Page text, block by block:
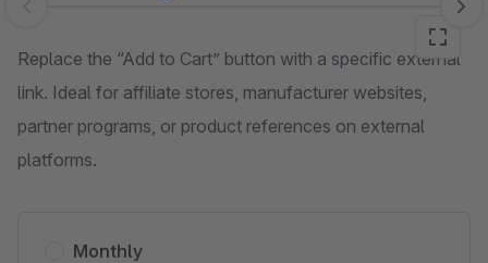
Skip image gallery
Replace the “Add to Cart” button with a specific external
link. Ideal for affiliate stores, manufacturer websites,
partner programs, or product references on external
platforms.
Monthly